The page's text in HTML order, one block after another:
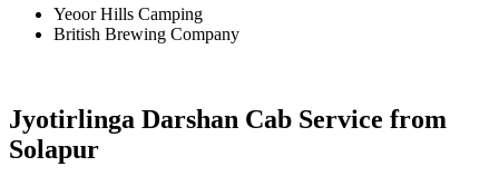
Yeoor Hills Camping
British Brewing Company
Jyotirlinga Darshan Cab Service from
Solapur